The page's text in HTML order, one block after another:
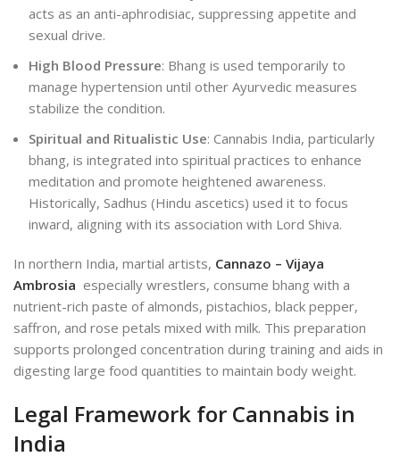
acts as an anti-aphrodisiac, suppressing appetite and
sexual drive.
High Blood Pressure: Bhang is used temporarily to
manage hypertension until other Ayurvedic measures
stabilize the condition.
Spiritual and Ritualistic Use: Cannabis India, particularly
bhang, is integrated into spiritual practices to enhance
meditation and promote heightened awareness.
Historically, Sadhus (Hindu ascetics) used it to focus
inward, aligning with its association with Lord Shiva.
In northern India, martial artists, Cannazo – Vijaya
Ambrosia especially wrestlers, consume bhang with a
nutrient-rich paste of almonds, pistachios, black pepper,
saffron, and rose petals mixed with milk. This preparation
supports prolonged concentration during training and aids in
digesting large food quantities to maintain body weight.
Legal Framework for Cannabis in
India